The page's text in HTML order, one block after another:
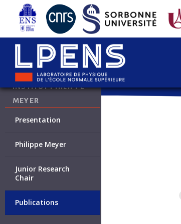
INSTITUT PHILIPPE
MEYER
Presentation
Philippe Meyer
Junior Research
Chair
Publications